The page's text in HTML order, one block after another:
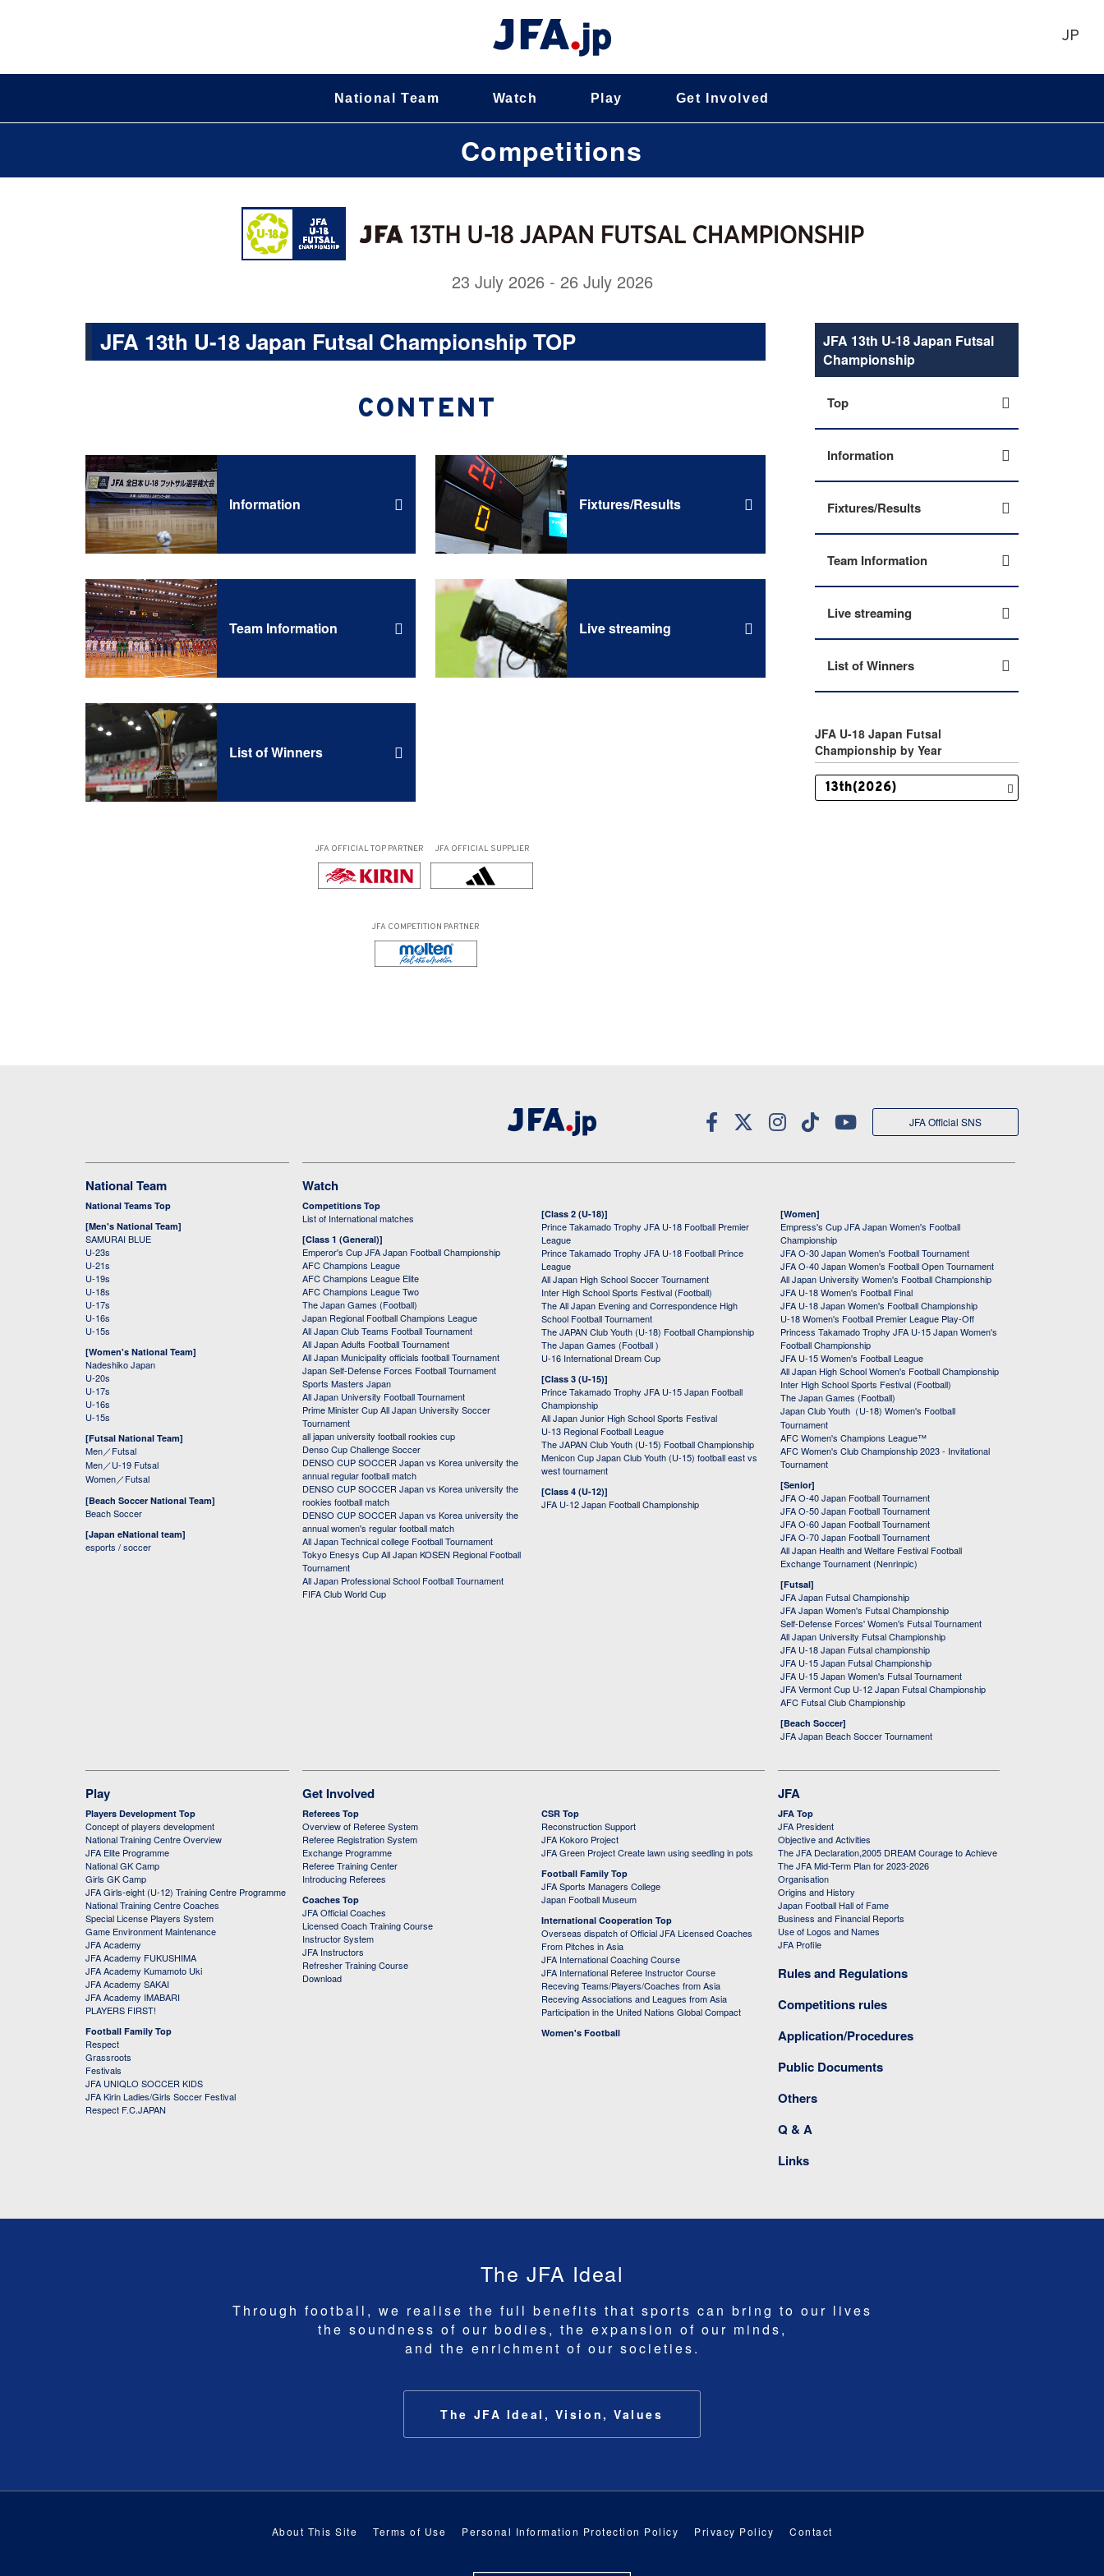
JP
National Team Watch Play Get Involved
Competitions
JFA 13th U-18 Japan Futsal Championship TOP
23 July 2026 - 26 July 2026
CONTENT
Information Fixtures/Results
Team Information Live streaming
List of Winners
JFA OFFICIALTOP PARTNER JFA OFFICIAL SUPPLIER
JFA COMPETITION PARTNER
JFA 13th U-18 Japan Futsal
Championship
Top
Information
Fixtures/Results
Team Information
Live streaming
List of Winners
JFA U-18 Japan Futsal
Championship by Year
JFA Official SNS
National Team
National Teams Top
[Men's National Team]
SAMURAI BLUE
U-23s
U-21s
U-19s
U-18s
U-17s
U-16s
U-15s
[Women's National Team]
Nadeshiko Japan
U-20s
U-17s
U-16s
U-15s
[Futsal National Team]
Men／Futsal
Men／U-19 Futsal
Women／Futsal
[Beach Soccer National Team]
Beach Soccer
[Japan eNational team]
esports / soccer
Watch
Competitions Top
List of International matches
[Class 1 (General)]
Emperor's Cup JFA Japan Football Championship
AFC Champions League
AFC Champions League Elite
AFC Champions League Two
The Japan Games (Football)
Japan Regional Football Champions League
All Japan Club Teams Football Tournament
All Japan Adults Football Tournament
All Japan Municipality officials football Tournament
Japan Self-Defense Forces Football Tournament
Sports Masters Japan
All Japan University Football Tournament
Prime Minister Cup All Japan University Soccer
Tournament
all japan university football rookies cup
Denso Cup Challenge Soccer
DENSO CUP SOCCER Japan vs Korea university the
annual regular football match
DENSO CUP SOCCER Japan vs Korea university the
rookies football match
DENSO CUP SOCCER Japan vs Korea university the
annual women's regular football match
All Japan Technical college Football Tournament
Tokyo Enesys Cup All Japan KOSEN Regional Football
Tournament
All Japan Professional School Football Tournament
FIFA Club World Cup
[Class 2 (U-18)]
Prince Takamado Trophy JFA U-18 Football Premier
League
Prince Takamado Trophy JFA U-18 Football Prince
League
All Japan High School Soccer Tournament
Inter High School Sports Festival (Football)
The All Japan Evening and Correspondence High
School Football Tournament
The JAPAN Club Youth (U-18) Football Championship
The Japan Games (Football )
U-16 International Dream Cup
[Class 3 (U-15)]
Prince Takamado Trophy JFA U-15 Japan Football
Championship
All Japan Junior High School Sports Festival
U-13 Regional Football League
The JAPAN Club Youth (U-15) Football Championship
Menicon Cup Japan Club Youth (U-15) football east vs
west tournament
[Class 4 (U-12)]
JFA U-12 Japan Football Championship
[Women]
Empress's Cup JFA Japan Women's Football
Championship
JFA O-30 Japan Women's Football Tournament
JFA O-40 Japan Women's Football Open Tournament
All Japan University Women's Football Championship
JFA U-18 Women's Football Final
JFA U-18 Japan Women's Football Championship
U-18 Women's Football Premier League Play-Off
Princess Takamado Trophy JFA U-15 Japan Women's
Football Championship
JFA U-15 Women's Football League
All Japan High School Women's Football Championship
Inter High School Sports Festival (Football)
The Japan Games (Football)
Japan Club Youth（U-18) Women's Football
Tournament
AFC Women's Champions League™
AFC Women's Club Championship 2023 - Invitational
Tournament
[Senior]
JFA O-40 Japan Football Tournament
JFA O-50 Japan Football Tournament
JFA O-60 Japan Football Tournament
JFA O-70 Japan Football Tournament
All Japan Health and Welfare Festival Football
Exchange Tournament (Nenrinpic)
[Futsal]
JFA Japan Futsal Championship
JFA Japan Women's Futsal Championship
Self-Defense Forces' Women's Futsal Tournament
All Japan University Futsal Championship
JFA U-18 Japan Futsal championship
JFA U-15 Japan Futsal Championship
JFA U-15 Japan Women's Futsal Tournament
JFA Vermont Cup U-12 Japan Futsal Championship
AFC Futsal Club Championship
[Beach Soccer]
JFA Japan Beach Soccer Tournament
Play
Players Development Top
Concept of players development
National Training Centre Overview
JFA Elite Programme
National GK Camp
Girls GK Camp
JFA Girls-eight (U-12) Training Centre Programme
National Training Centre Coaches
Special License Players System
Game Environment Maintenance
JFA Academy
JFA Academy FUKUSHIMA
JFA Academy Kumamoto Uki
JFA Academy SAKAI
JFA Academy IMABARI
PLAYERS FIRST!
Football Family Top
Respect
Grassroots
Festivals
JFA UNIQLO SOCCER KIDS
JFA Kirin Ladies/Girls Soccer Festival
Respect F.C.JAPAN
Get Involved
Referees Top
Overview of Referee System
Referee Registration System
Exchange Programme
Referee Training Center
Introducing Referees
Coaches Top
JFA Official Coaches
Licensed Coach Training Course
Instructor System
JFA Instructors
Refresher Training Course
Download
CSR Top
Reconstruction Support
JFA Kokoro Project
JFA Green Project Create lawn using seedling in pots
Football Family Top
JFA Sports Managers College
Japan Football Museum
International Cooperation Top
Overseas dispatch of Official JFA Licensed Coaches
From Pitches in Asia
JFA International Coaching Course
JFA International Referee Instructor Course
Receving Teams/Players/Coaches from Asia
Receving Associations and Leagues from Asia
Participation in the United Nations Global Compact
Women's Football
JFA
JFA Top
JFA President
Objective and Activities
The JFA Declaration,2005 DREAM Courage to Achieve
The JFA Mid-Term Plan for 2023-2026
Organisation
Origins and History
Japan Football Hall of Fame
Business and Financial Reports
Use of Logos and Names
JFA Profile
Rules and Regulations
Competitions rules
Application/Procedures
Public Documents
Others
Q & A
Links
The JFA Ideal
Through football, we realise the full benefits that sports can bring to our lives
the soundness of our bodies, the expansion of our minds,
and the enrichment of our societies.
The JFA Ideal, Vision, Values
About This Site Terms of Use Personal Information Protection Policy Privacy Policy Contact